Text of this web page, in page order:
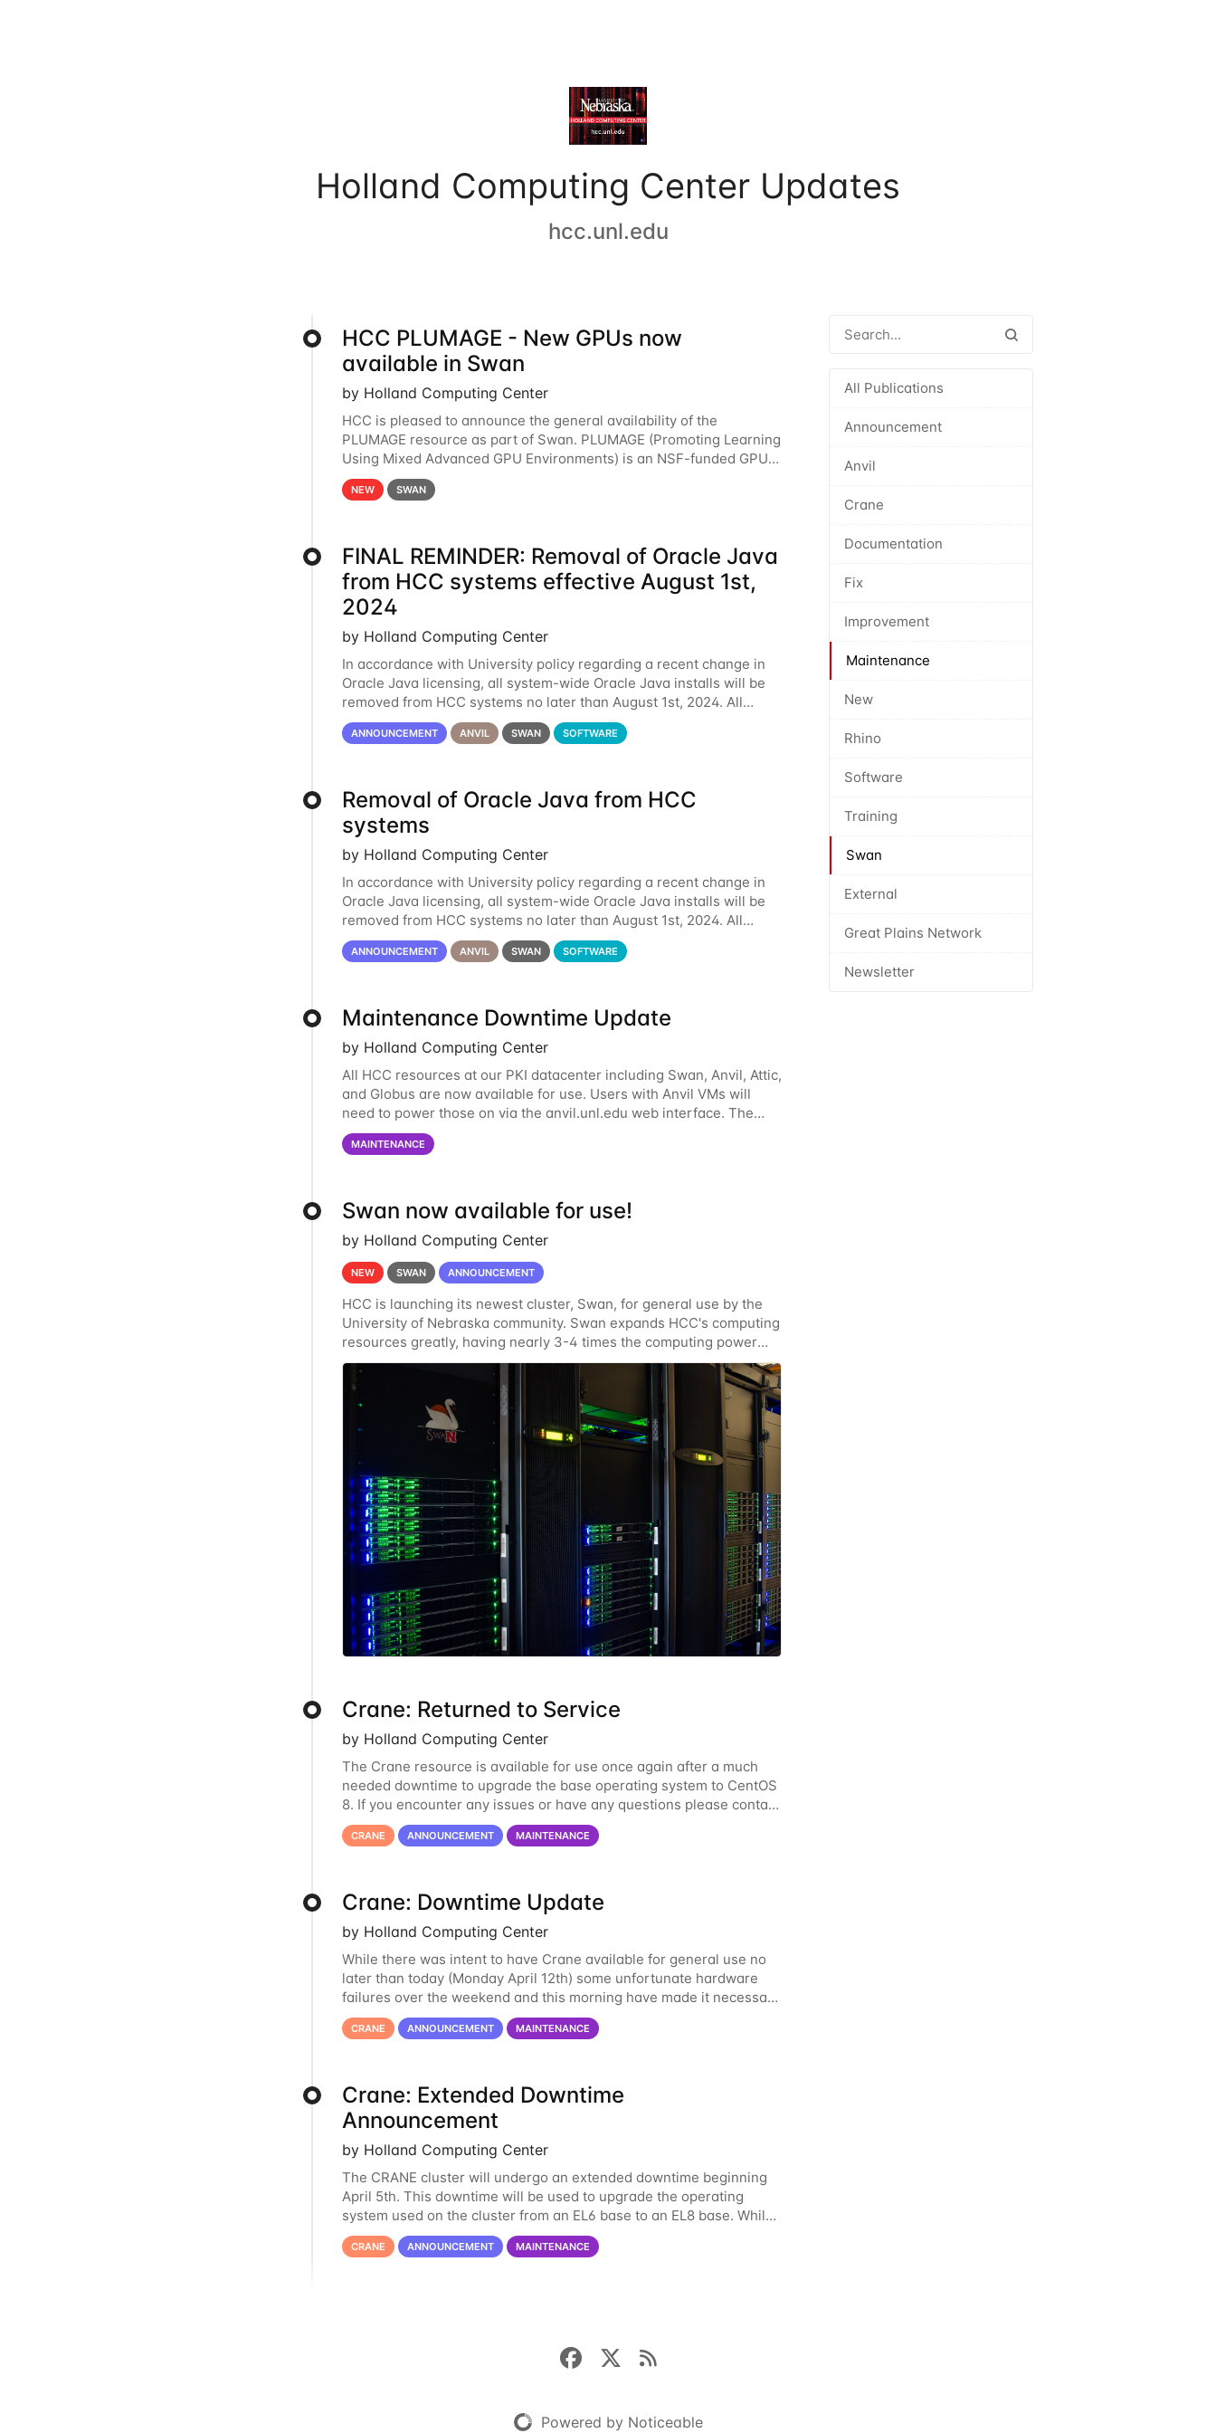
Holland Computing Center Updates
hcc.unl.edu
All Publications
Announcement
Anvil
Crane
Documentation
Fix
Improvement
Maintenance
New
Rhino
Software
Training
Swan
External
Great Plains Network
Newsletter
HCC PLUMAGE - New GPUs now
available in Swan
by Holland Computing Center
HCC is pleased to announce the general availability of the
PLUMAGE resource as part of Swan. PLUMAGE (Promoting Learning
Using Mixed Advanced GPU Environments) is an NSF-funded GPU
hardware resource designed to enhance the ability of NU
NEW SWAN
FINAL REMINDER: Removal of Oracle Java
from HCC systems effective August 1st,
2024
by Holland Computing Center
In accordance with University policy regarding a recent change in
Oracle Java licensing, all system-wide Oracle Java installs will be
removed from HCC systems no later than August 1st, 2024. All
individual use of Oracle Java on HCC systems
ANNOUNCEMENT ANVIL SWAN SOFTWARE
Removal of Oracle Java from HCC
systems
by Holland Computing Center
In accordance with University policy regarding a recent change in
Oracle Java licensing, all system-wide Oracle Java installs will be
removed from HCC systems no later than August 1st, 2024. All
individual use of Oracle Java on HCC systems
ANNOUNCEMENT ANVIL SWAN SOFTWARE
Maintenance Downtime Update
by Holland Computing Center
All HCC resources at our PKI datacenter including Swan, Anvil, Attic,
and Globus are now available for use. Users with Anvil VMs will
need to power those on via the anvil.unl.edu web interface. The
final part of the power infrastructure
MAINTENANCE
Swan now available for use!
by Holland Computing Center
NEW SWAN ANNOUNCEMENT
HCC is launching its newest cluster, Swan, for general use by the
University of Nebraska community. Swan expands HCC's computing
resources greatly, having nearly 3-4 times the computing power
Crane's hardware provided while occupying less
Crane: Returned to Service
by Holland Computing Center
The Crane resource is available for use once again after a much
needed downtime to upgrade the base operating system to CentOS
8. If you encounter any issues or have any questions please contact
us athcc-support@unl.edu. The main methods
CRANE ANNOUNCEMENT MAINTENANCE
Crane: Downtime Update
by Holland Computing Center
While there was intent to have Crane available for general use no
later than today (Monday April 12th) some unfortunate hardware
failures over the weekend and this morning have made it necessary
to postpone opening Crane until tomorrow
CRANE ANNOUNCEMENT MAINTENANCE
Crane: Extended Downtime
Announcement
by Holland Computing Center
The CRANE cluster will undergo an extended downtime beginning
April 5th. This downtime will be used to upgrade the operating
system used on the cluster from an EL6 base to an EL8 base. While
it has served us well for over half a decade, the
CRANE ANNOUNCEMENT MAINTENANCE
Powered by Noticeable